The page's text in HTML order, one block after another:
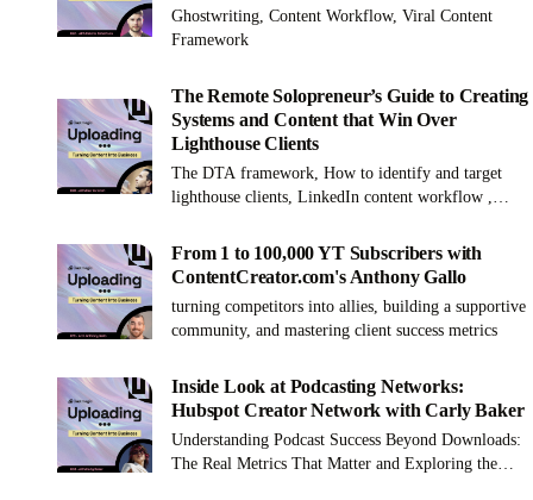
Ghostwriting, Content Workflow, Viral Content
Framework
The Remote Solopreneur’s Guide to Creating
Systems and Content that Win Over
Lighthouse Clients
The DTA framework, How to identify and target
lighthouse clients, LinkedIn content workflow ,
From 1 to 100,000 YT Subscribers with
ContentCreator.com's Anthony Gallo
turning competitors into allies, building a supportive
community, and mastering client success metrics
Inside Look at Podcasting Networks:
Hubspot Creator Network with Carly Baker
Understanding Podcast Success Beyond Downloads:
The Real Metrics That Matter and Exploring the